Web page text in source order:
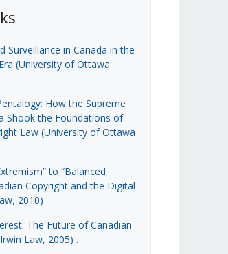
Surveillance in Canada in the
(University of Ottawa
How the Supreme
Shook the Foundations of
Law (University of Ottawa
to “Balanced
Copyright and the Digital
2010)
The Future of Canadian
Law, 2005) .